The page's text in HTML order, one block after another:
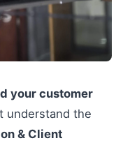
your customer
understand the
& Client